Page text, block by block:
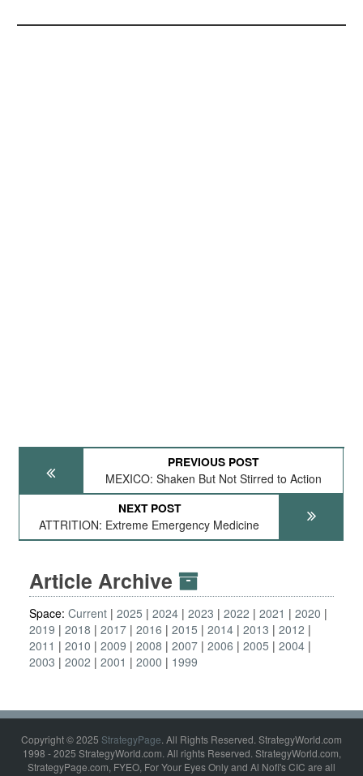
PREVIOUS POST
MEXICO: Shaken But Not Stirred to Action
NEXT POST
ATTRITION: Extreme Emergency Medicine
Article Archive
Space: Current 2025 2024 2023 2022 2021
2020
2019
2018 2017 2016 2015 2014 2013
2012
2011
2010 2009 2008 2007 2006 2005
2004
2003
2002 2001 2000 1999
Copyright © 2025 StrategyPage. All Rights Reserved. StrategyWorld.com
1998 - 2025 StrategyWorld.com. All rights Reserved. StrategyWorld.com,
StrategyPage.com, FYEO, For Your Eyes Only and Al Nofi's CIC are all